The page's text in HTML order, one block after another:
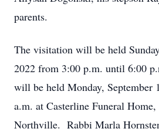
parents.
The visitation will be held
2022 from 3:00 p.m. until 6:00
will be held Monday, September
a.m. at Casterline Funeral
Northville. Rabbi Marla